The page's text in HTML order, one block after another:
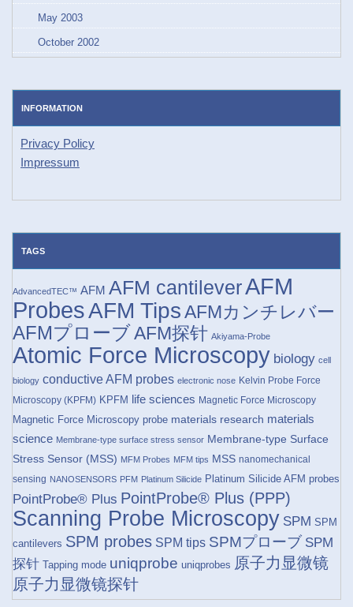
May 2003
October 2002
INFORMATION
Privacy Policy
Impressum
TAGS
AdvancedTEC™ AFM AFM cantileverAFM
ProbesAFM TipsAFMカンチレバー
AFMプローブAFM探针 Akiyama-Probe
Atomic Force Microscopy biology cell
biology conductive AFM probes electronic nose Kelvin Probe Force
Microscopy (KPFM) KPFM life sciences Magnetic Force Microscopy
Magnetic Force Microscopy probe materials research materials
science Membrane-type surface stress sensor Membrane-type Surface
Stress Sensor (MSS) MFM Probes MFM tips MSS nanomechanical
sensing NANOSENSORS PFM Platinum Silicide Platinum Silicide AFM probes
PointProbe® Plus PointProbe® Plus (PPP)
Scanning Probe Microscopy SPM SPM
cantilevers SPM probes SPM tips SPMプローブ SPM
探针 Tapping mode uniqprobe uniqprobes 原子力显微镜
原子力显微镜探针